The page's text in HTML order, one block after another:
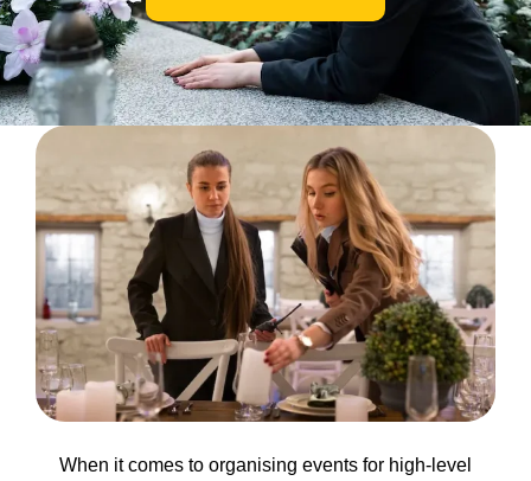
When it comes to organising events for high-level